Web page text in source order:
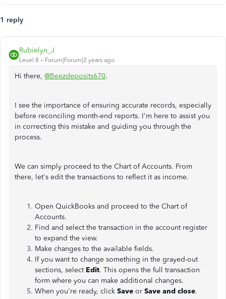
1 reply
Rubielyn_J
Level 8 Forum|Forum|2 years ago
Hi there, @Beezdeposits670.
I see the importance of ensuring accurate records, especially
before reconciling month-end reports. I'm here to assist you
in correcting this mistake and guiding you through the
process.
We can simply proceed to the Chart of Accounts. From
there, let's edit the transactions to reflect it as income.
Open QuickBooks and proceed to the Chart of
Accounts.
Find and select the transaction in the account register
to expand the view.
Make changes to the available fields.
If you want to change something in the grayed-out
sections, select Edit. This opens the full transaction
form where you can make additional changes.
When you're ready, click Save or Save and close.